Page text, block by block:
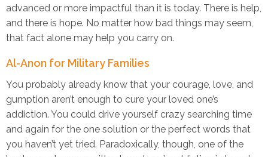
advanced or more impactful than it is today. There is help,
and there is hope. No matter how bad things may seem,
that fact alone may help you carry on.
Al-Anon for Military Families
You probably already know that your courage, love, and
gumption aren’t enough to cure your loved one’s
addiction. You could drive yourself crazy searching time
and again for the one solution or the perfect words that
you haven’t yet tried. Paradoxically, though, one of the